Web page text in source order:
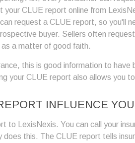
CLUE report online from
request a CLUE report, so you'll
buyer. Sellers often
a matter of good faith.
this is good information to
your CLUE report also allows you
INFLUENCE
to LexisNexis. You can call your
does this. The CLUE report tells